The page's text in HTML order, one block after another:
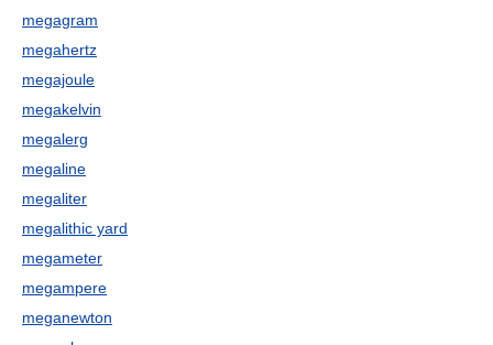
megagram
megahertz
megajoule
megakelvin
megalerg
megaline
megaliter
megalithic yard
megameter
megampere
meganewton